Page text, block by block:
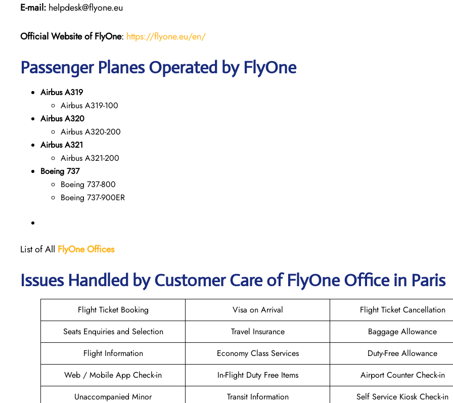
E-mail: helpdesk@flyone.eu
Official Website of FlyOne: https://flyone.eu/en/
Passenger Planes Operated by FlyOne
Airbus A319
Airbus A319-100
Airbus A320
Airbus A320-200
Airbus A321
Airbus A321-200
Boeing 737
Boeing 737-800
Boeing 737-900ER
List of All FlyOneOffices
Issues Handled by Customer Care of FlyOne Office in Paris
Flight Ticket Booking Visa on Arrival
Flight Ticket Cancellation
Seats Enquiries and Selection
Travel Insurance
Baggage Allowance
Flight Information
Economy Class Services
Duty-Free Allowance
Web / Mobile App Check-in
In-Flight Duty Free Items
Airport Counter Check-in
Unaccompanied Minor
Transit Information
Self Service Kiosk Check-in